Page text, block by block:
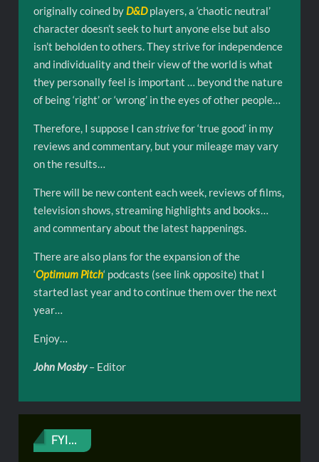
originally coined byD&Dplayers, a ‘chaotic neutral’
character doesn’t seek to hurt anyone else but also
isn’t beholden to others. They strive for independence
and individuality and their view of the world is what
they personally feel is important … beyond the nature
of being ‘right’ or ‘wrong’ in the eyes of other people…
Therefore, I suppose I canstrivefor ‘true good’ in my
reviews and commentary, but your mileage may vary
on the results…
There will be new content each week, reviews of films,
television shows, streaming highlights and books…
and commentary about the latest happenings.
There are also plans for the expansion of the
‘Optimum Pitch‘ podcasts (see link opposite) that I
started last year and to continue them over the next
year…
Enjoy…
John Mosby– Editor
FYI...